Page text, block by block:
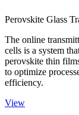
Perovskite Glass
The online
cells is a system
perovskite thin
to optimize
efficiency.
View